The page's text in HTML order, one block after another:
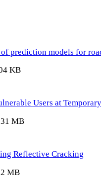
prediction models for
KB
Users at
MB
Reflective Cracking
MB